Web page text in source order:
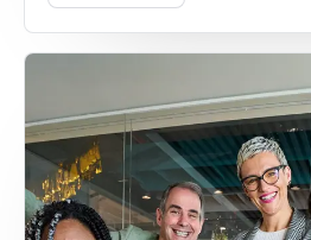
Learn more›